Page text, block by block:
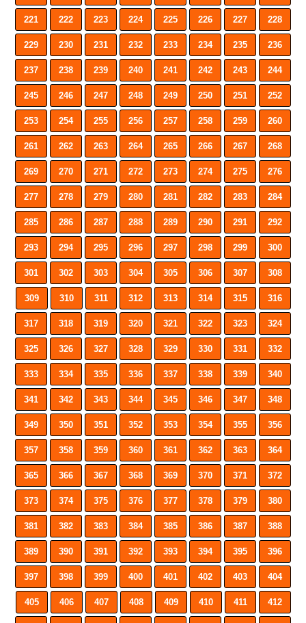
221 222 223 224 225 226 227 228
229 230 231 232 233 234 235 236
237 238 239 240 241 242 243 244
245 246 247 248 249 250 251 252
253 254 255 256 257 258 259 260
261 262 263 264 265 266 267 268
269 270 271 272 273 274 275 276
277 278 279 280 281 282 283 284
285 286 287 288 289 290 291 292
293 294 295 296 297 298 299 300
301 302 303 304 305 306 307 308
309 310 311 312 313 314 315 316
317 318 319 320 321 322 323 324
325 326 327 328 329 330 331 332
333 334 335 336 337 338 339 340
341 342 343 344 345 346 347 348
349 350 351 352 353 354 355 356
357 358 359 360 361 362 363 364
365 366 367 368 369 370 371 372
373 374 375 376 377 378 379 380
381 382 383 384 385 386 387 388
389 390 391 392 393 394 395 396
397 398 399 400 401 402 403 404
405 406 407 408 409 410 411 412